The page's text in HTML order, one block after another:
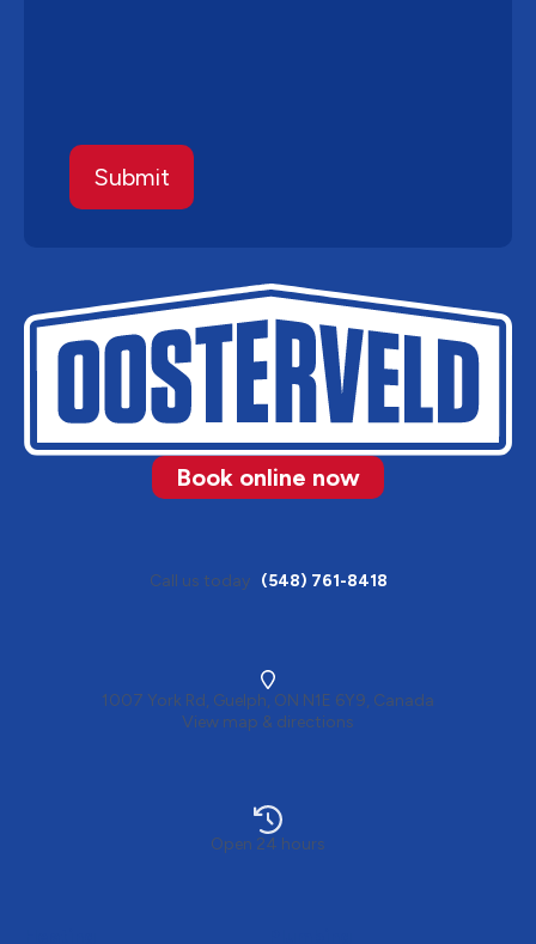
Book online now
Call us today (548) 761-8418
1007 York Rd, Guelph, ON N1E 6Y9, Canada
View map & directions
Open 24 hours